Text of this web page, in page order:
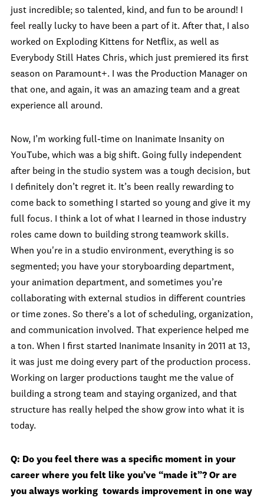
just incredible; so talented, kind, and fun to be around! I
feel really lucky to have been a part of it. After that, I also
worked on Exploding Kittens for Netflix, as well as
Everybody Still Hates Chris, which just premiered its first
season on Paramount+. I was the Production Manager on
that one, and again, it was an amazing team and a great
experience all around.
Now, I’m working full-time on Inanimate Insanity on
YouTube, which was a big shift. Going fully independent
after being in the studio system was a tough decision, but
I definitely don’t regret it. It’s been really rewarding to
come back to something I started so young and give it my
full focus. I think a lot of what I learned in those industry
roles came down to building strong teamwork skills.
When you're in a studio environment, everything is so
segmented; you have your storyboarding department,
your animation department, and sometimes you’re
collaborating with external studios in different countries
or time zones. So there’s a lot of scheduling, organization,
and communication involved. That experience helped me
a ton. When I first started Inanimate Insanity in 2011 at 13,
it was just me doing every part of the production process.
Working on larger productions taught me the value of
building a strong team and staying organized, and that
structure has really helped the show grow into what it is
today.
Q: Do you feel there was a specific moment in your
career where you felt like you’ve “made it”? Or are
you always working towards improvement in one way